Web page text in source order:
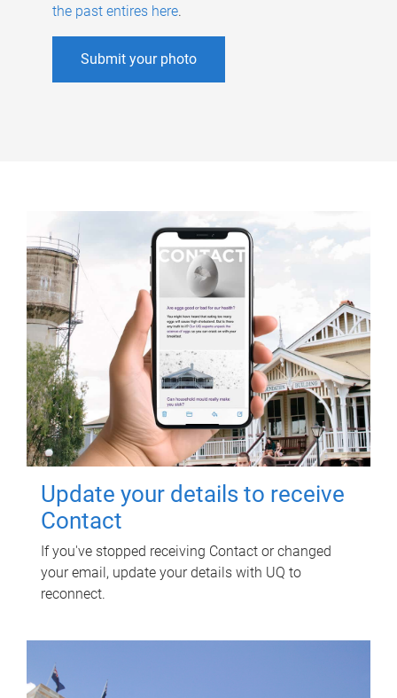
the past entires here.
Submit your photo
Update your details to receive
Contact
If you've stopped receiving Contact or changed
your email, update your details with UQ to
reconnect.